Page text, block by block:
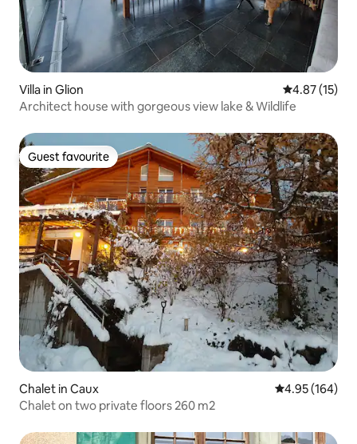
Villa in Glion 4.87 out of 5
4.87 (15)
Architect house with gorgeous view lake & Wildlife
Guest favourite
Guest favourite
Chalet in Caux 4.95 out of 5
4.95 (164)
Chalet on two private floors 260 m2